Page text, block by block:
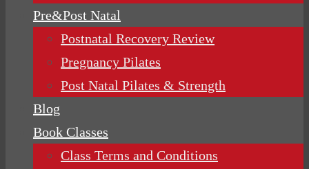
Pre&Post Natal
Postnatal Recovery Review
Pregnancy Pilates
Post Natal Pilates & Strength
Blog
Book Classes
Class Terms and Conditions